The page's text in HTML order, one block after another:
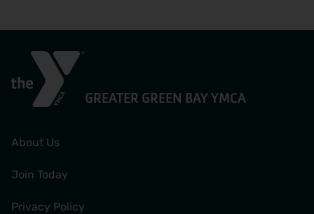
GREATER GREEN BAY YMCA
About Us
Join Today
Privacy Policy